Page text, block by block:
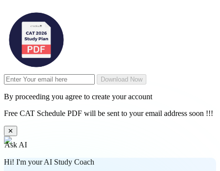
Download Now
By proceeding you agree to create your account
Free CAT Schedule PDF will be sent to your email address soon !!!
✕
Ask AI
Hi! I'm your AI Study Coach